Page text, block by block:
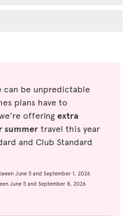
can be unpredictable
plans have to
offering extra
summer travel this year
and Club Standard
June 5 and September 1, 2026
June 5 and September 8, 2026